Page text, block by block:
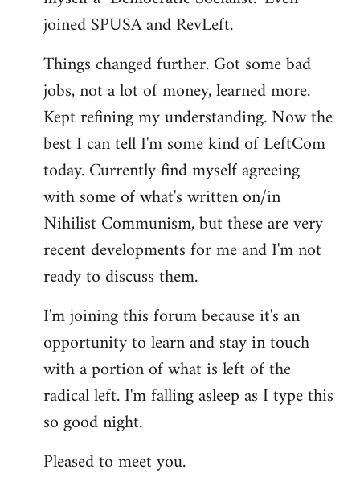
joined SPUSA and RevLeft.
Things changed further. Got some bad
jobs, not a lot of money, learned more.
Kept refining my understanding. Now the
best I can tell I'm some kind of LeftCom
today. Currently find myself agreeing
with some of what's written on/in
Nihilist Communism, but these are very
recent developments for me and I'm not
ready to discuss them.
I'm joining this forum because it's an
opportunity to learn and stay in touch
with a portion of what is left of the
radical left. I'm falling asleep as I type this
so good night.
Pleased to meet you.